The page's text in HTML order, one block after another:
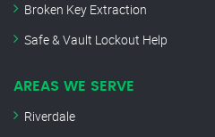
Broken Key Extraction
Safe & Vault Lockout Help
AREAS WE SERVE
Riverdale